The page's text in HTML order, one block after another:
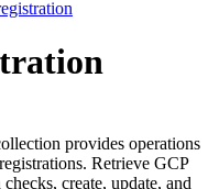
provides operations
Retrieve GCP
create, update, and